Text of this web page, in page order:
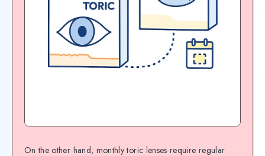
On the other hand, monthly toric lenses require regular